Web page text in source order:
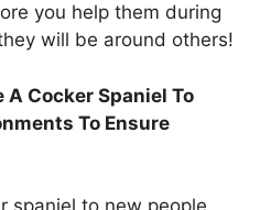
you help them during
will be around others!
A Cocker Spaniel To
To Ensure